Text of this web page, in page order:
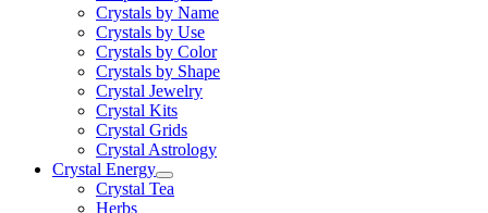
Crystals by Name
Crystals by Use
Crystals by Color
Crystals by Shape
Crystal Jewelry
Crystal Kits
Crystal Grids
Crystal Astrology
Crystal Energy
Crystal Tea
Herbs